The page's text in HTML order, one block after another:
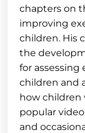
chapters on
improving
children. His
the
for
children and
how children
popular
and